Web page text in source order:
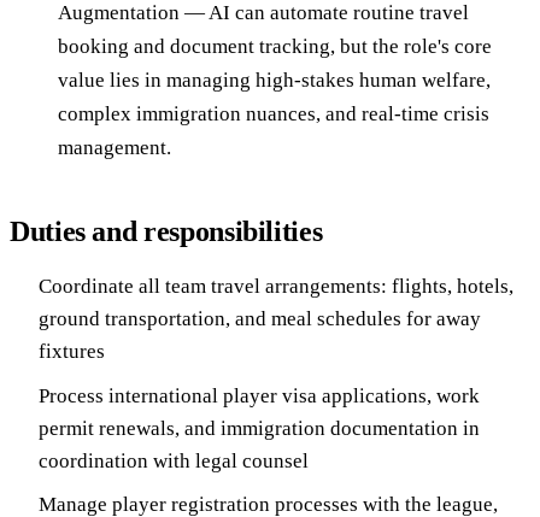
Augmentation — AI can automate routine travel
booking and document tracking, but the role's core
value lies in managing high-stakes human welfare,
complex immigration nuances, and real-time crisis
management.
Duties and responsibilities
Coordinate all team travel arrangements: flights, hotels,
ground transportation, and meal schedules for away
fixtures
Process international player visa applications, work
permit renewals, and immigration documentation in
coordination with legal counsel
Manage player registration processes with the league,